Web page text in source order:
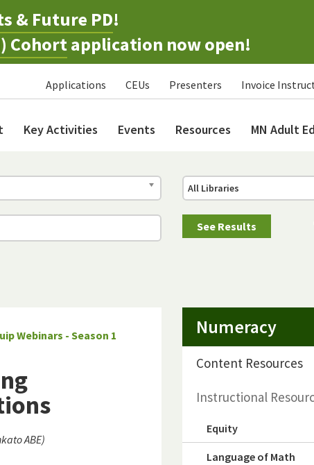
& Future PD!
Cohortapplication now open!
Applications CEUs Presenters Invoice
Key Activities Events Resources MN Adult
All Libraries
Webinars - Season 1
ABE)
Numeracy
Content Resources
Instructional
Equity
Language of Math